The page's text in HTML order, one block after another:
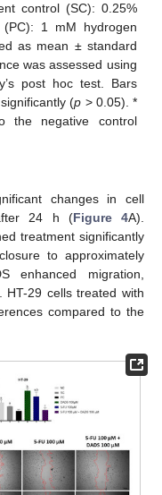
control (SC): 0.25%
(PC): 1 mM hydrogen
as mean ± standard
was assessed using
post hoc test. Bars
(p > 0.05). *
the negative control
changes in cell
24 h (Figure 4A).
treatment significantly
to approximately
enhanced migration,
HT-29 cells treated with
compared to the